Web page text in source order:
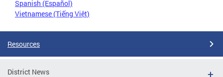
Spanish (Español)
Vietnamese (Tiếng Việt)
Resources
District News